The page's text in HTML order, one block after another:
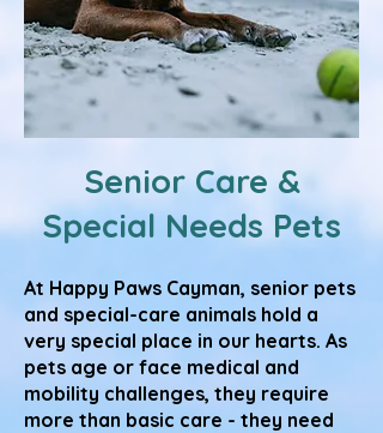
Senior Care &
Special Needs Pets
At Happy Paws Cayman, senior pets
and special-care animals hold a
very special place in our hearts. As
pets age or face medical and
mobility challenges, they require
more than basic care - they need